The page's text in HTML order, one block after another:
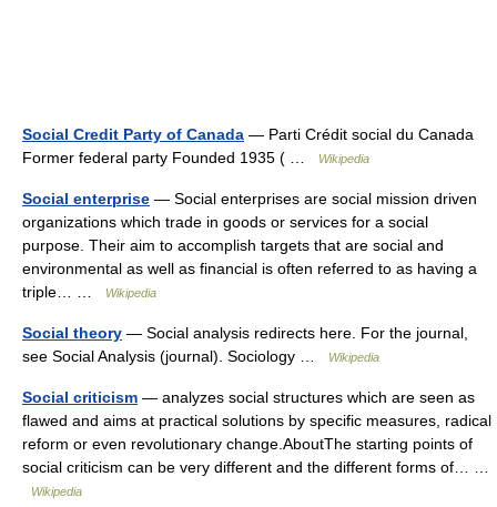
Social Credit Party of Canada — Parti Crédit social du Canada
Former federal party Founded 1935 ( …
Wikipedia
Social enterprise — Social enterprises are social mission driven
organizations which trade in goods or services for a social
purpose. Their aim to accomplish targets that are social and
environmental as well as financial is often referred to as having a
triple… …
Wikipedia
Social theory — Social analysis redirects here. For the journal,
see Social Analysis (journal). Sociology …
Wikipedia
Social criticism — analyzes social structures which are seen as
flawed and aims at practical solutions by specific measures, radical
reform or even revolutionary change.AboutThe starting points of
social criticism can be very different and the different forms of… …
Wikipedia